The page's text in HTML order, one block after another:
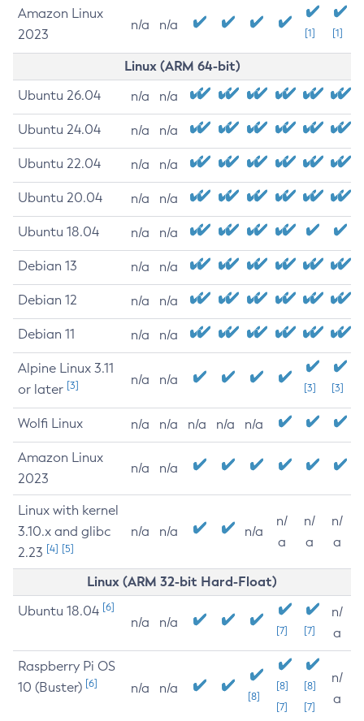
Amazon Linux
2023
n/a n/a
[1] [1]
Linux (ARM 64-bit)
Ubuntu 26.04 n/a n/a
Ubuntu 24.04 n/a n/a
Ubuntu 22.04 n/a n/a
Ubuntu 20.04 n/a n/a
Ubuntu 18.04 n/a n/a
Debian 13 n/a n/a
Debian 12 n/a n/a
Debian 11 n/a n/a
Alpine Linux 3.11
or later [3] n/a n/a
[3] [3]
Wolfi Linux n/a n/a n/a n/a n/a
Amazon Linux
2023
n/a n/a
Linux with kernel
3.10.x and glibc
2.23 [4] [5]
n/a n/a n/a
n/
a
n/
a
n/
a
Linux (ARM 32-bit Hard-Float)
Ubuntu 18.04 [6]
n/a n/a
[7] [7]
n/
a
Raspberry Pi OS
10 (Buster) [6] n/a n/a
[8]
[8]
[7]
[8]
[7]
n/
a